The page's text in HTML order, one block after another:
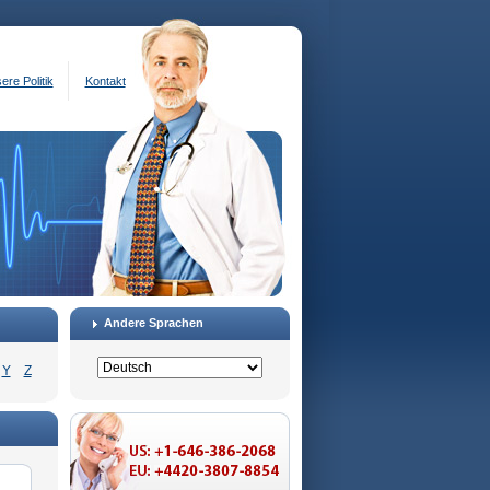
Politik Kontakt
Y Z
Andere Sprachen